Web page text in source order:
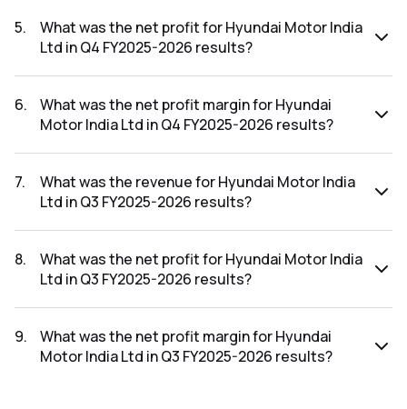
2026 results was ₹19,175.53Cr.
5.
What was the net profit for Hyundai Motor India
Ltd in Q4 FY2025-2026 results?
2026 results was ₹1,255.63Cr.
6.
What was the net profit margin for Hyundai
Motor India Ltd in Q4 FY2025-2026 results?
FY2025-2026 results was 6.55%.
7.
What was the revenue for Hyundai Motor India
Ltd in Q3 FY2025-2026 results?
2026 results was ₹18,217.14Cr.
8.
What was the net profit for Hyundai Motor India
Ltd in Q3 FY2025-2026 results?
2026 results was ₹1,234.4Cr.
9.
What was the net profit margin for Hyundai
Motor India Ltd in Q3 FY2025-2026 results?